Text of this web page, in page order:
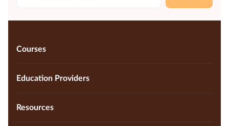
Courses
Education Providers
Resources